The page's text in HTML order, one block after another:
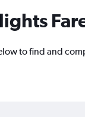
to find and